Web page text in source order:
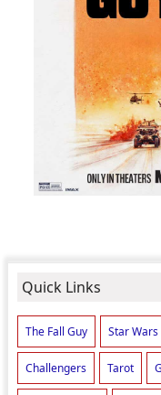
Quick Links
The Fall Guy Star
Challengers Tarot